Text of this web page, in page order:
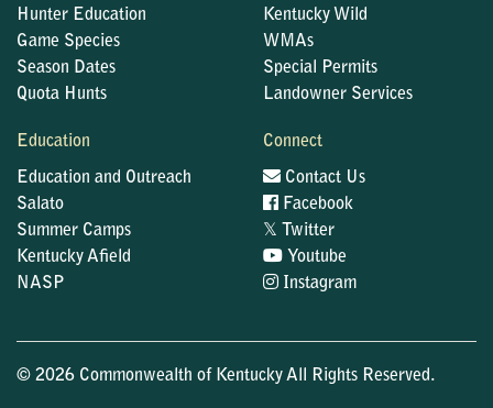
Hunter Education
Game Species
Season Dates
Quota Hunts
Kentucky Wild
WMAs
Special Permits
Landowner Services
Education
Education and Outreach
Salato
Summer Camps
Kentucky Afield
NASP
Connect
Contact Us
Facebook
𝕏
Twitter
Youtube
Instagram
© 2026 Commonwealth of Kentucky All Rights Reserved.